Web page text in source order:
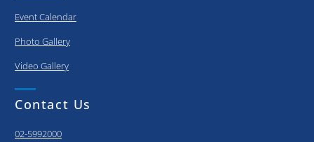
Event Calendar
Photo Gallery
Video Gallery
Contact Us
02-5992000